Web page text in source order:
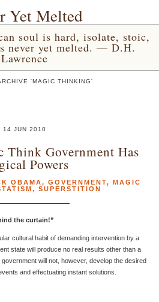
Yet Melted
soul is hard, isolate, stoic,
never yet melted. — D.H.
Lawrence
'MAGIC THINKING'
14 JUN 2010
Think Government Has
Powers
OBAMA, GOVERNMENT, MAGIC
, SUPERSTITION
the curtain!”
cultural habit of demanding intervention by a
state will produce no real results other than a
will not, however, develop the desired
and effectuating instant solutions.